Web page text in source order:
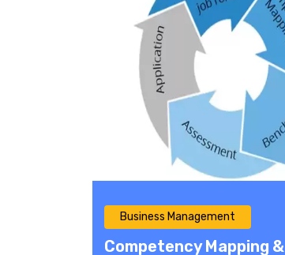
Business Management
Competency Mapping &